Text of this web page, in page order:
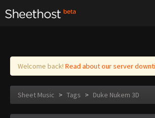
Log in
Welcome back! Read about our server
Sheet Music > Tags > Duke Nukem 3D